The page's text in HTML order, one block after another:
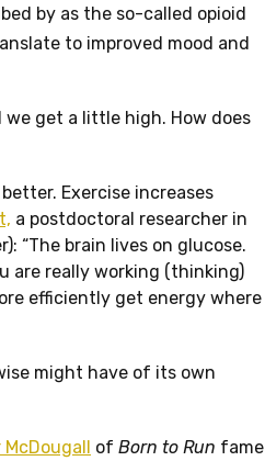
by as the so-called opioid
to improved mood and
get a little high. How does
Exercise increases
a postdoctoral researcher in
“The brain lives on glucose.
are really working (thinking)
efficiently get energy where
might have of its own
of Born to Run fame